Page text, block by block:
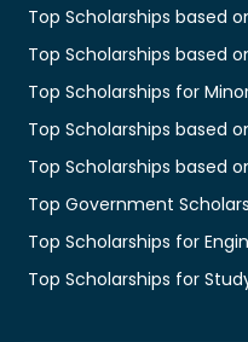
Top Scholarships based
Top Scholarships based
Top Scholarships for
Top Scholarships based
Top Scholarships based
Top Government
Top Scholarships for
Top Scholarships for